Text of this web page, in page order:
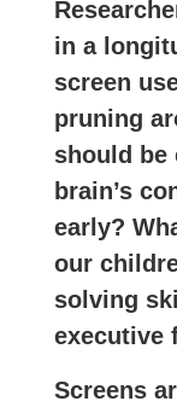
in a
screen
pruning
should be
brain’s
early?
our
solving
executive
Screens